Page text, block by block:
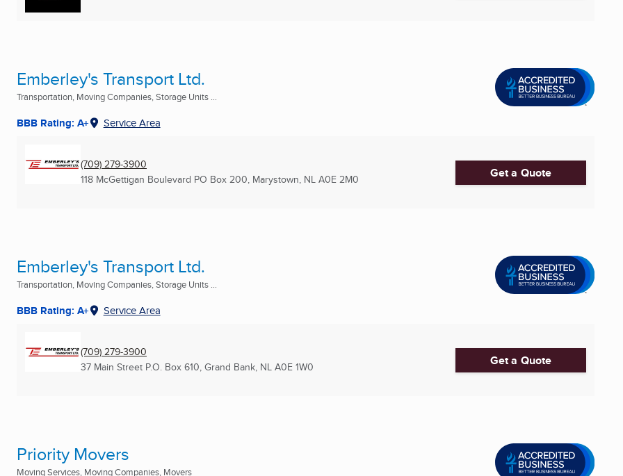
Emberley's Transport Ltd.
Transportation, Moving Companies, Storage Units ...
BBB Rating: A+ Service Area
(709) 279-3900
118 McGettigan Boulevard PO Box 200, Marystown, NL A0E 2M0 Get a Quote
Emberley's Transport Ltd.
Transportation, Moving Companies, Storage Units ...
BBB Rating: A+ Service Area
(709) 279-3900
37 Main Street P.O. Box 610, Grand Bank, NL A0E 1W0 Get a Quote
Priority Movers
Moving Services, Moving Companies, Movers